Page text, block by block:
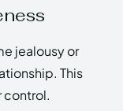
jealousy or
This
control.